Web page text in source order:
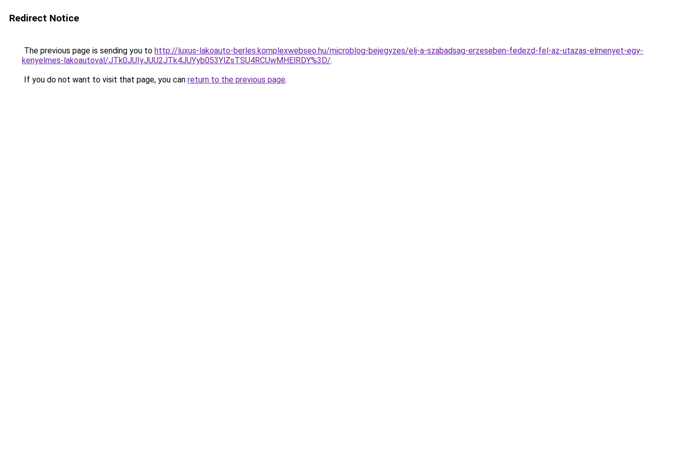
Redirect Notice
The previous page is sending you to http://luxus-lakoauto-berles.komplexwebseo.hu/microblog-bejegyzes/elj-a-szabadsag-erzeseben-fedezd-fel-az-utazas-elmenyet-egy-
kenyelmes-lakoautoval/JTk0JUIyJUU2JTk4JUYyb053YlZsTSU4RCUwMHElRDY%3D/.
If you do not want to visit that page, you can return to the previous page.